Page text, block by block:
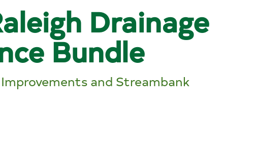
Drainage
Bundle
and Streambank